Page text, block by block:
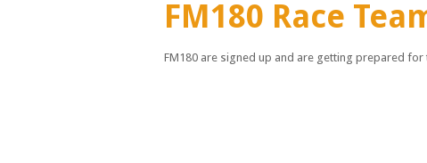
FM180 Race
FM180 are signed up and are getting prepared